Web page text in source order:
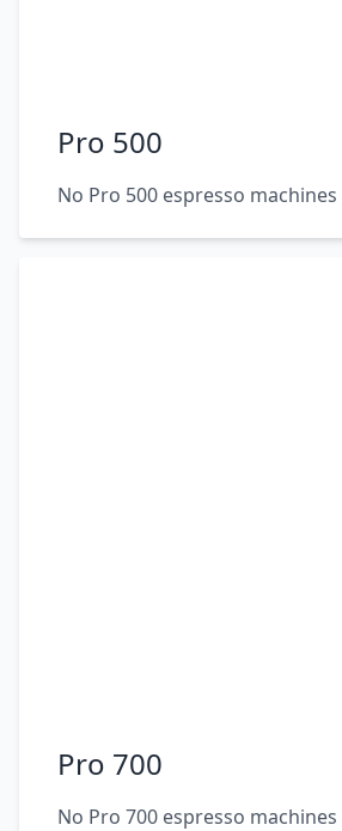
Pro 500
No Pro 500 espresso
Pro 700
No Pro 700 espresso